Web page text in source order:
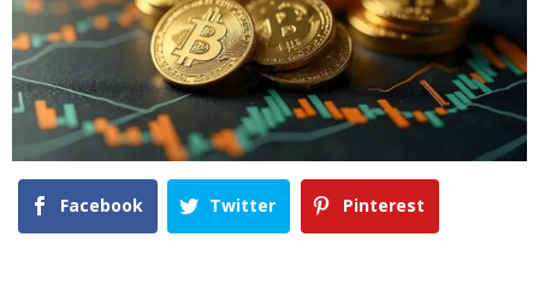
Facebook Twitter Pinterest